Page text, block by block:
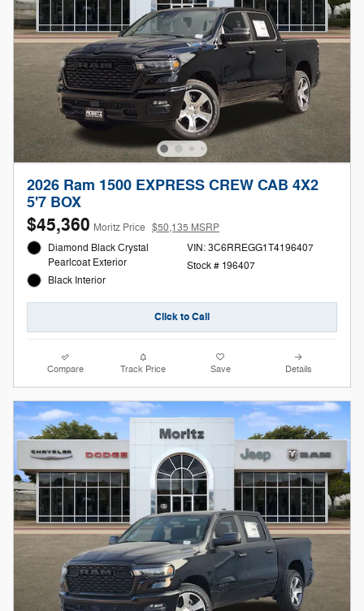
2026 Ram 1500 EXPRESS CREW CAB 4X2
5'7 BOX
$45,360 Moritz Price $50,135 MSRP
Diamond Black Crystal
Pearlcoat Exterior
Black Interior
VIN: 3C6RREGG1T4196407
Stock # 196407
Click to Call
Compare Track Price Save Details